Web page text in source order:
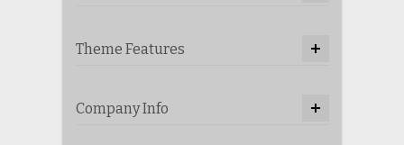
Theme Features
Company Info